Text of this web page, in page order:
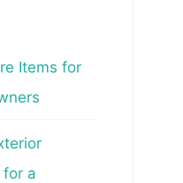
Items for
for a